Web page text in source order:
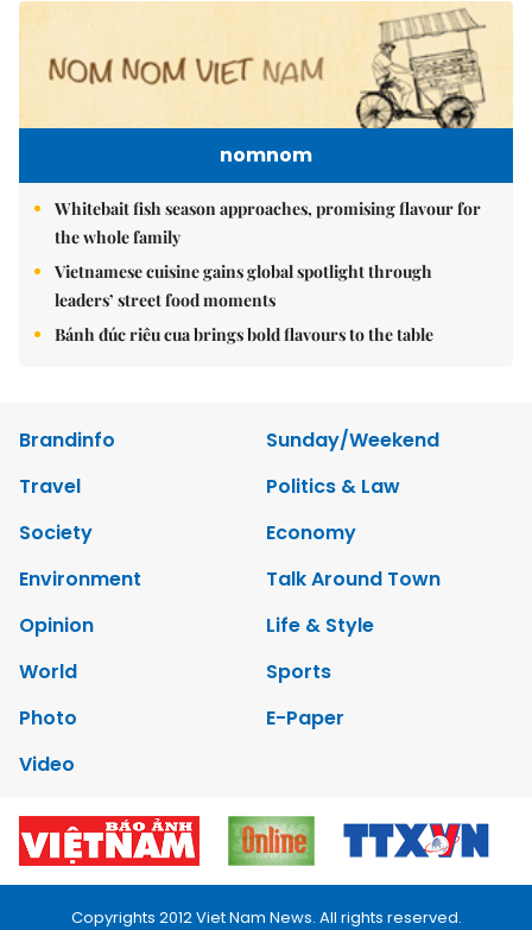
nomnom
Whitebait fish season approaches, promising flavour for
the whole family
Vietnamese cuisine gains global spotlight through
leaders’ street food moments
Bánh đúc riêu cua brings bold flavours to the table
Brandinfo
Sunday/Weekend
Travel
Politics & Law
Society
Economy
Environment
Talk Around Town
Opinion
Life & Style
World
Sports
Photo
E-Paper
Video
Copyrights 2012 Viet Nam News. All rights reserved.